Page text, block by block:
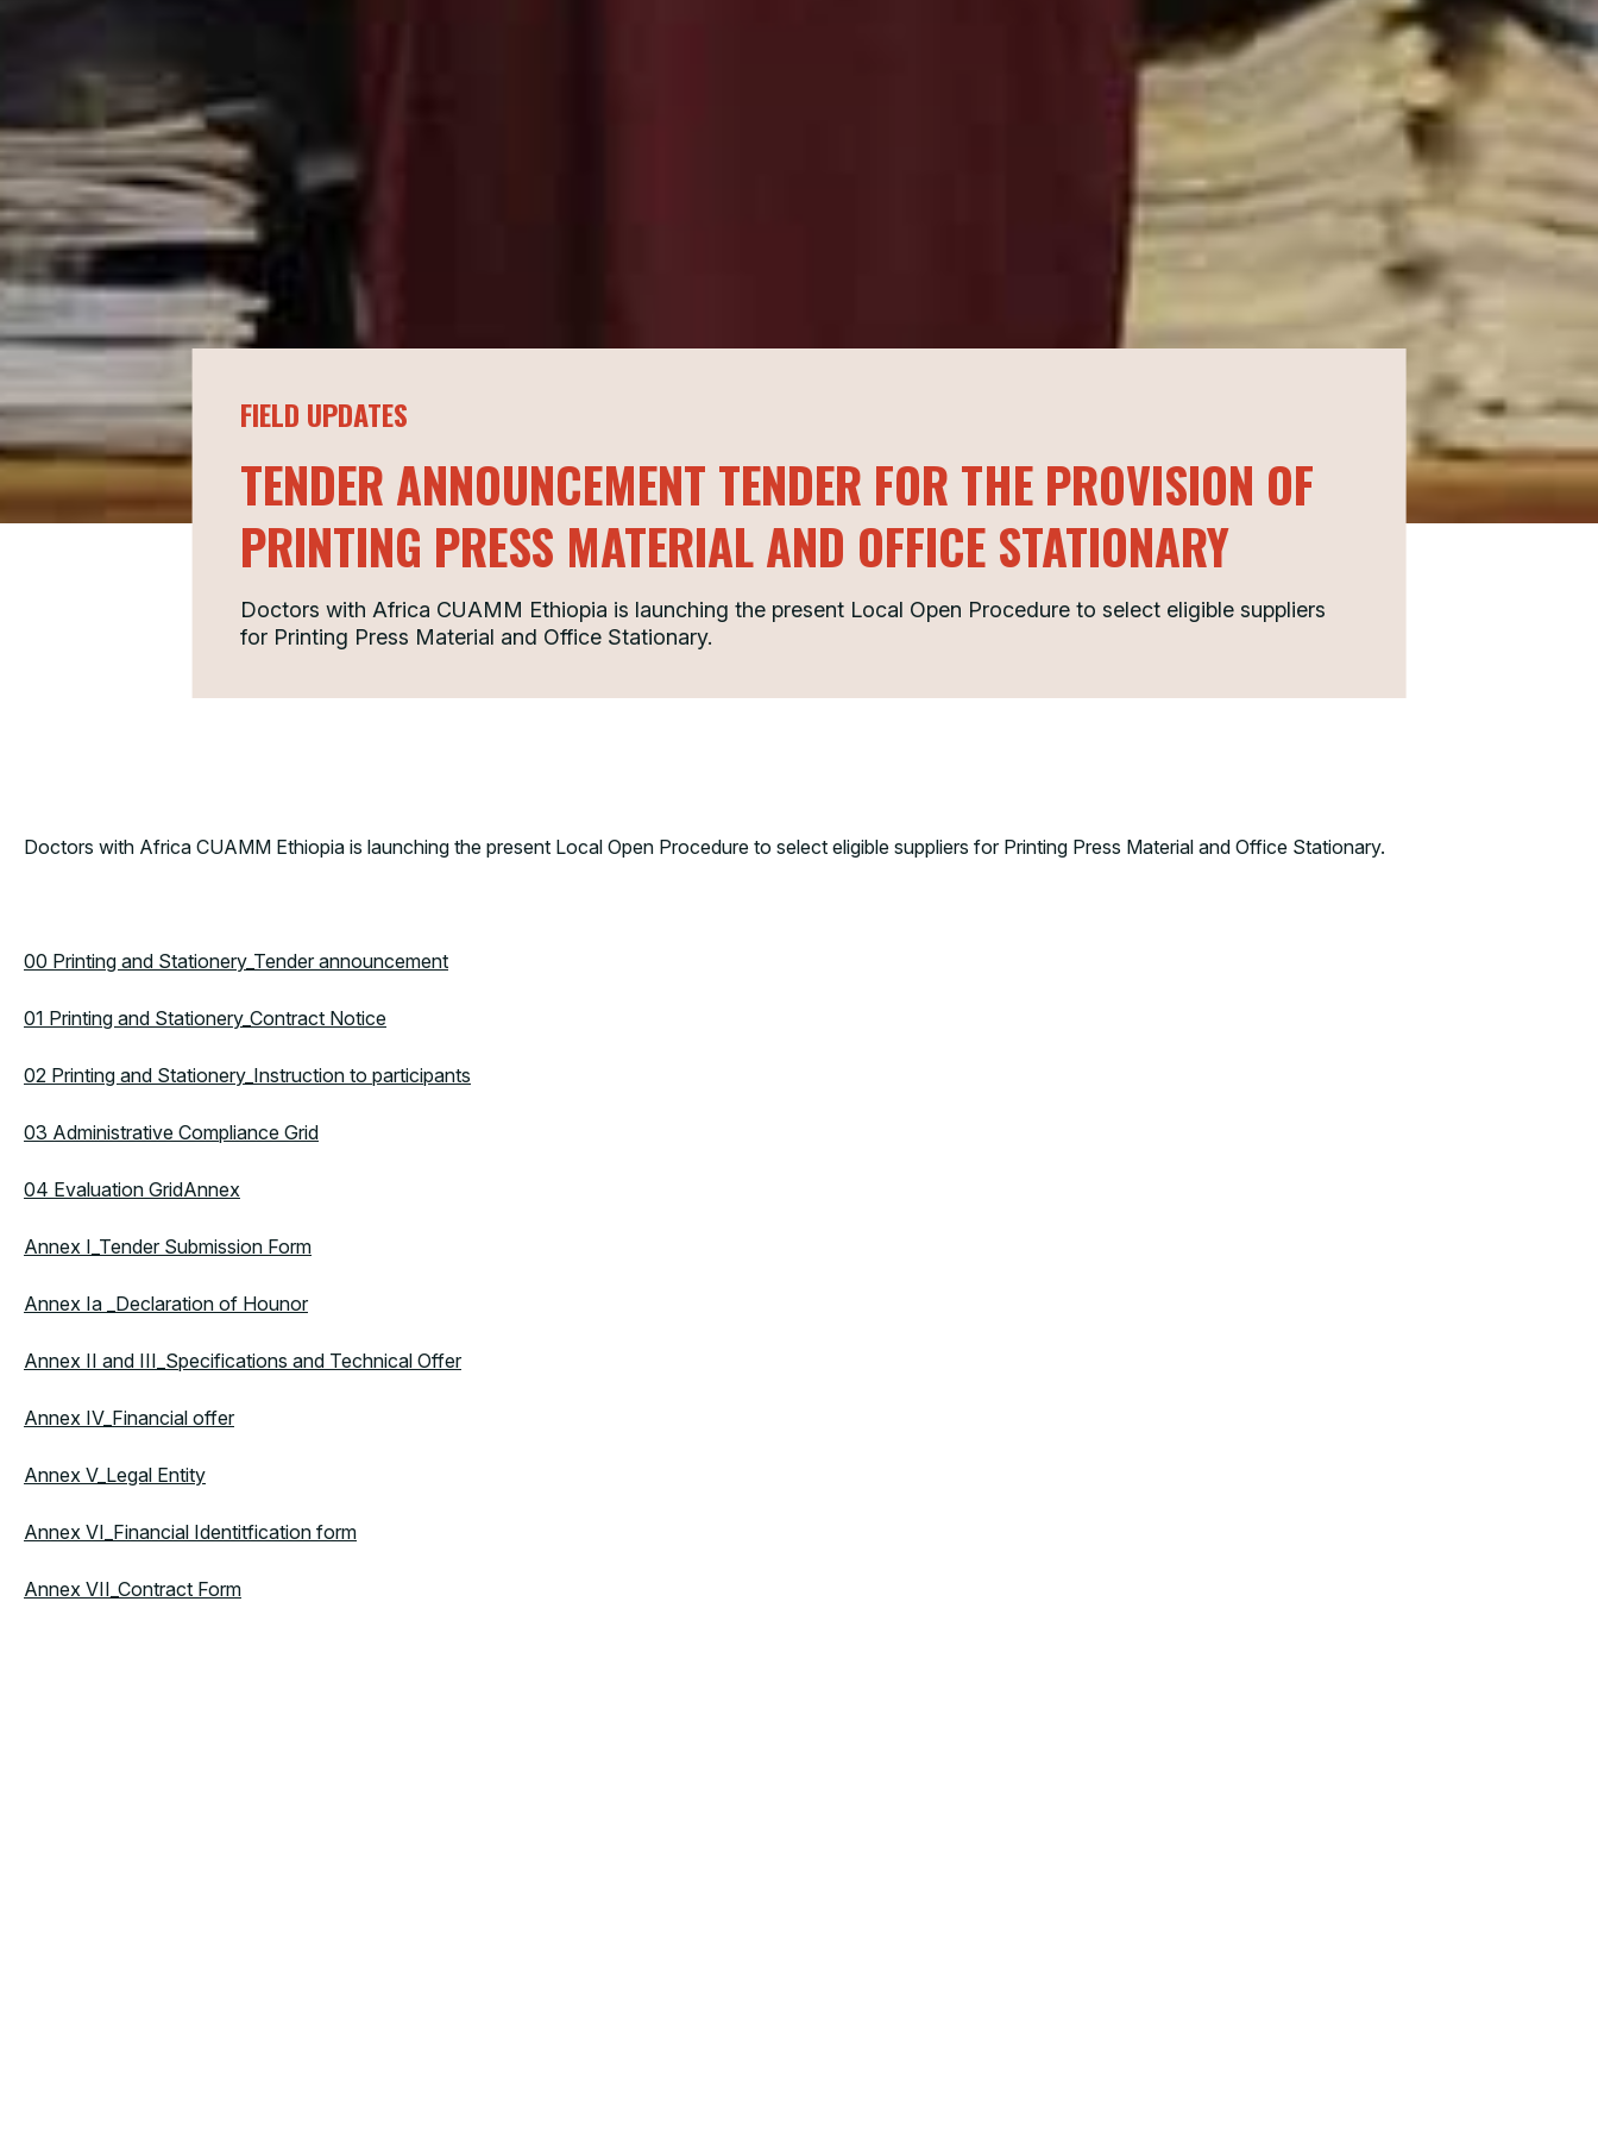
FIELD UPDATES
TENDER ANNOUNCEMENT TENDER FOR THE PROVISION OF
PRINTING PRESS MATERIAL AND OFFICE STATIONARY
Doctors with Africa CUAMM Ethiopia is launching the present Local Open Procedure to select eligible suppliers
for Printing Press Material and Office Stationary.
Doctors with Africa CUAMM Ethiopia is launching the present Local Open Procedure to select eligible suppliers for Printing Press Material and Office Stationary.
00 Printing and Stationery_Tender announcement
01 Printing and Stationery_Contract Notice
02 Printing and Stationery_Instruction to participants
03 Administrative Compliance Grid
04 Evaluation GridAnnex
Annex I_Tender Submission Form
Annex Ia _Declaration of Hounor
Annex II and III_Specifications and Technical Offer
Annex IV_Financial offer
Annex V_Legal Entity
Annex VI_Financial Identitfication form
Annex VII_Contract Form